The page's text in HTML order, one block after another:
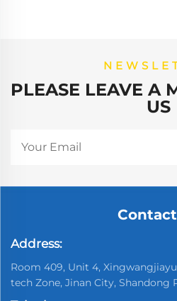
PLEASE LEAVE A
US
Address:
Room 409, Unit 4,
tech Zone, Jinan City, Shandong